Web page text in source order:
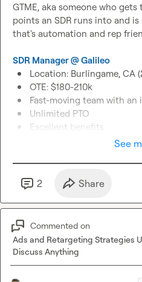
GTME, aka someone who
points an SDR runs into and
that's automation and rep
SDR Manager @ Galileo
Location: Burlingame, CA
OTE: $180-210k
Fast-moving team with
Unlimited PTO
Excellent benefits
See
2 Share
Commented on
Ads and Retargeting Strategies
Discuss Anything